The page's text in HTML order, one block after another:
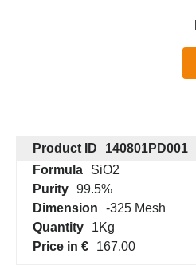
Product ID
140801PD001
Formula
SiO2
Purity 99.5%
Dimension
-325 Mesh
Quantity
1Kg
Price in €
167.00